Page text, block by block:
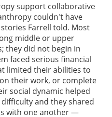
support collaborative
couldn't have
Farrell told. Most
middle or upper
they did not begin in
faced serious financial
limited their abilities to
their work, or complete
social dynamic helped
and they shared
with one another —